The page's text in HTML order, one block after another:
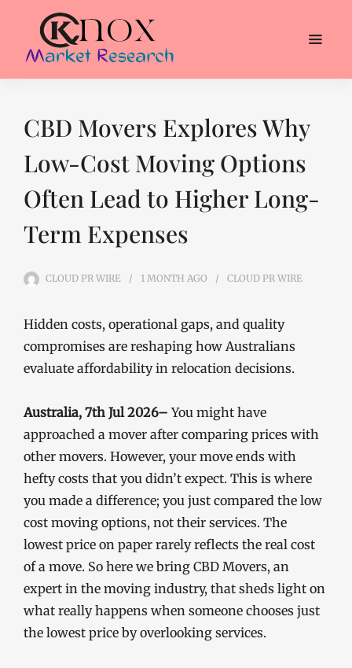
CBD Movers Explores Why
Low-Cost Moving Options
Often Lead to Higher Long-
Term Expenses
CLOUD PR WIRE 1 MONTH AGO CLOUD PR WIRE
Hidden costs, operational gaps, and quality
compromises are reshaping how Australians
evaluate affordability in relocation decisions.
Australia, 7th Jul 2026–You might have
approached a mover after comparing prices with
other movers. However, your move ends with
hefty costs that you didn’t expect. This is where
you made a difference; you just compared the low
cost moving options, not their services. The
lowest price on paper rarely reflects the real cost
of a move. So here we bring CBD Movers, an
expert in the moving industry, that sheds light on
what really happens when someone chooses just
the lowest price by overlooking services.